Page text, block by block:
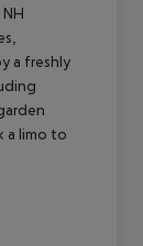
a freshly
a limo to